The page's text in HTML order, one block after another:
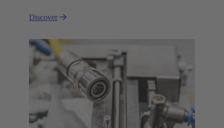
Discover